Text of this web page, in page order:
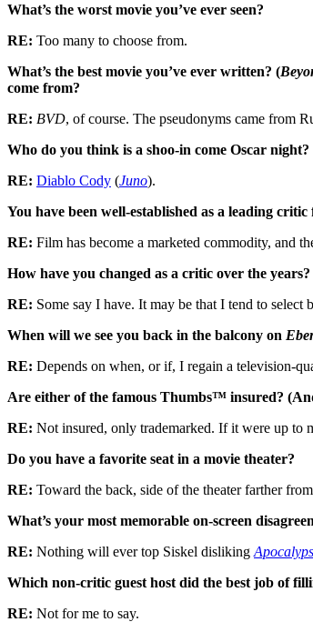
What’s the worst movie you’ve ever seen?
RE: Too many to choose from.
What’s the best movie you’ve ever written? (
come from?
RE: BVD, of course. The pseudonyms came from
Who do you think is a shoo-in come Oscar night?
RE: Diablo Cody (Juno).
You have been well-established as a leading
RE: Film has become a marketed commodity, and
How have you changed as a critic over the
RE: Some say I have. It may be that I tend to select
When will we see you back in the balcony on
RE: Depends on when, or if, I regain a television-
Are either of the famous Thumbs™ insured?
RE: Not insured, only trademarked. If it were up to
Do you have a favorite seat in a movie theater?
RE: Toward the back, side of the theater farther
What’s your most memorable on-screen
RE: Nothing will ever top Siskel disliking
Which non-critic guest host did the best job of
RE: Not for me to say.